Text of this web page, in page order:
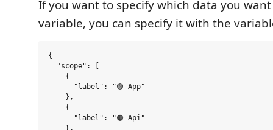
If you want to specify which data you
variable, you can specify it with the
{
  "scope": [
    {
      "label": "🟢 App"
    },
    {
      "label": "🟠 Api"
    },